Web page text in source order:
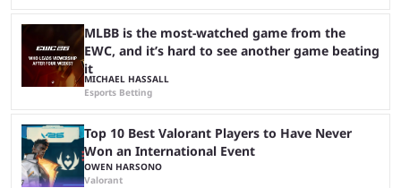
MLBB is the most-watched game from the
EWC, and it’s hard to see another game beating
it
MICHAEL HASSALL
Esports Betting
Top 10 Best Valorant Players to Have Never
Won an International Event
OWEN HARSONO
Valorant